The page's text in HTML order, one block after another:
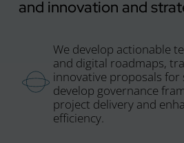
and innovation and
We develop actionable
and digital roadmaps,
innovative proposals for
develop governance
project delivery and
efficiency.